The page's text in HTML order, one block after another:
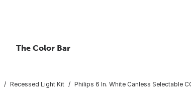
The Color Bar
Recessed Light Kit Philips 6 In. White Canless Selectable